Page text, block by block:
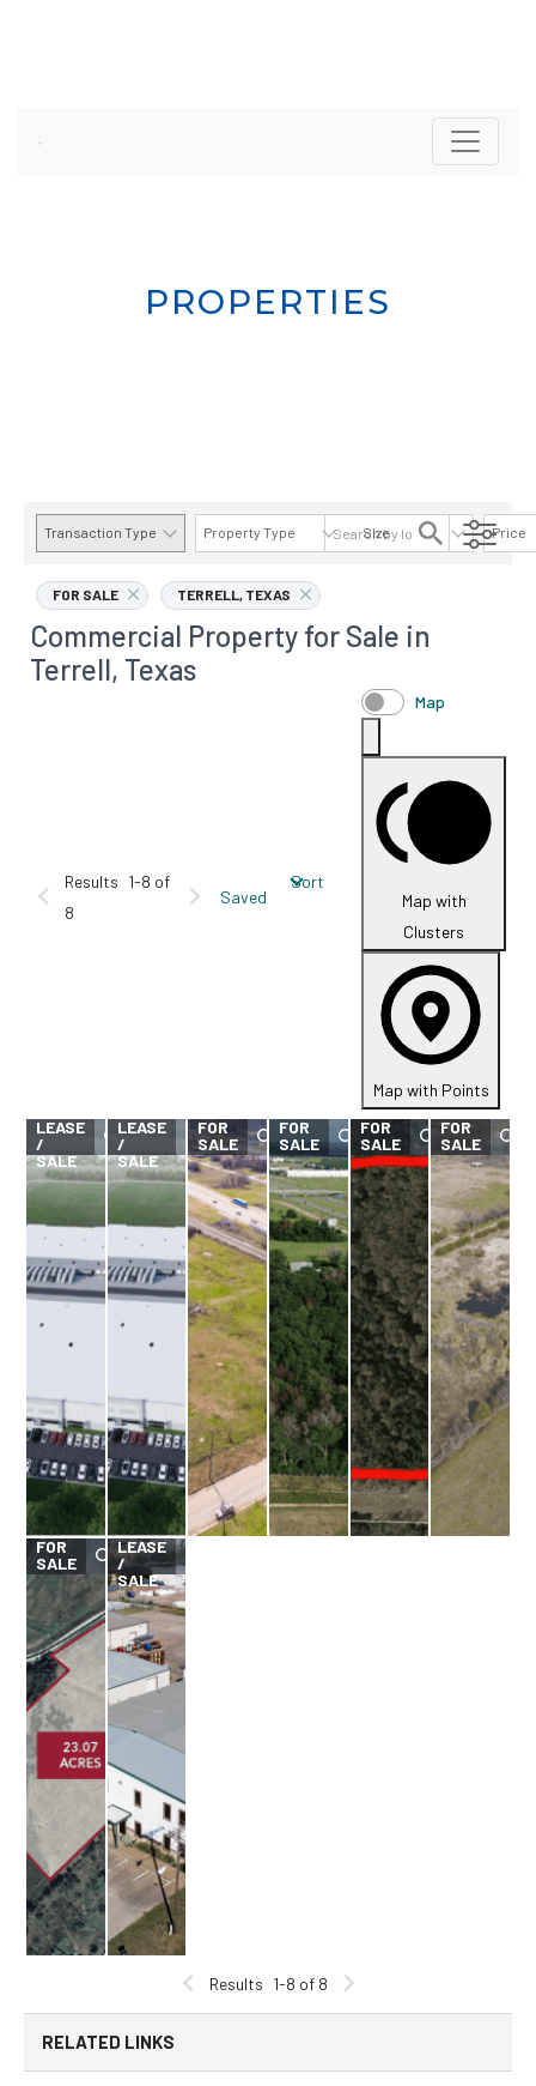
PROPERTIES
Transaction Type Property Type Size Price
AVAILABILITY DETAILS
FOR SALE TERRELL, TEXAS
Commercial Property for Sale in
Terrell, Texas
Results 1-8 of
8
Saved
Sort
Map
Map with
Clusters
Map with Points
LEASE
/
SALE
LEASE
/
SALE
FOR
SALE
FOR
SALE
FOR
SALE
FOR
SALE
FOR
SALE
FOR
LEASE
/
SALE
Results 1-8 of 8
RELATED LINKS